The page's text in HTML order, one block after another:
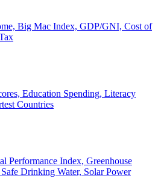
Big Mac Index, GDP/GNI, Cost of
Education Spending, Literacy
Countries
Performance Index, Greenhouse
Drinking Water, Solar Power